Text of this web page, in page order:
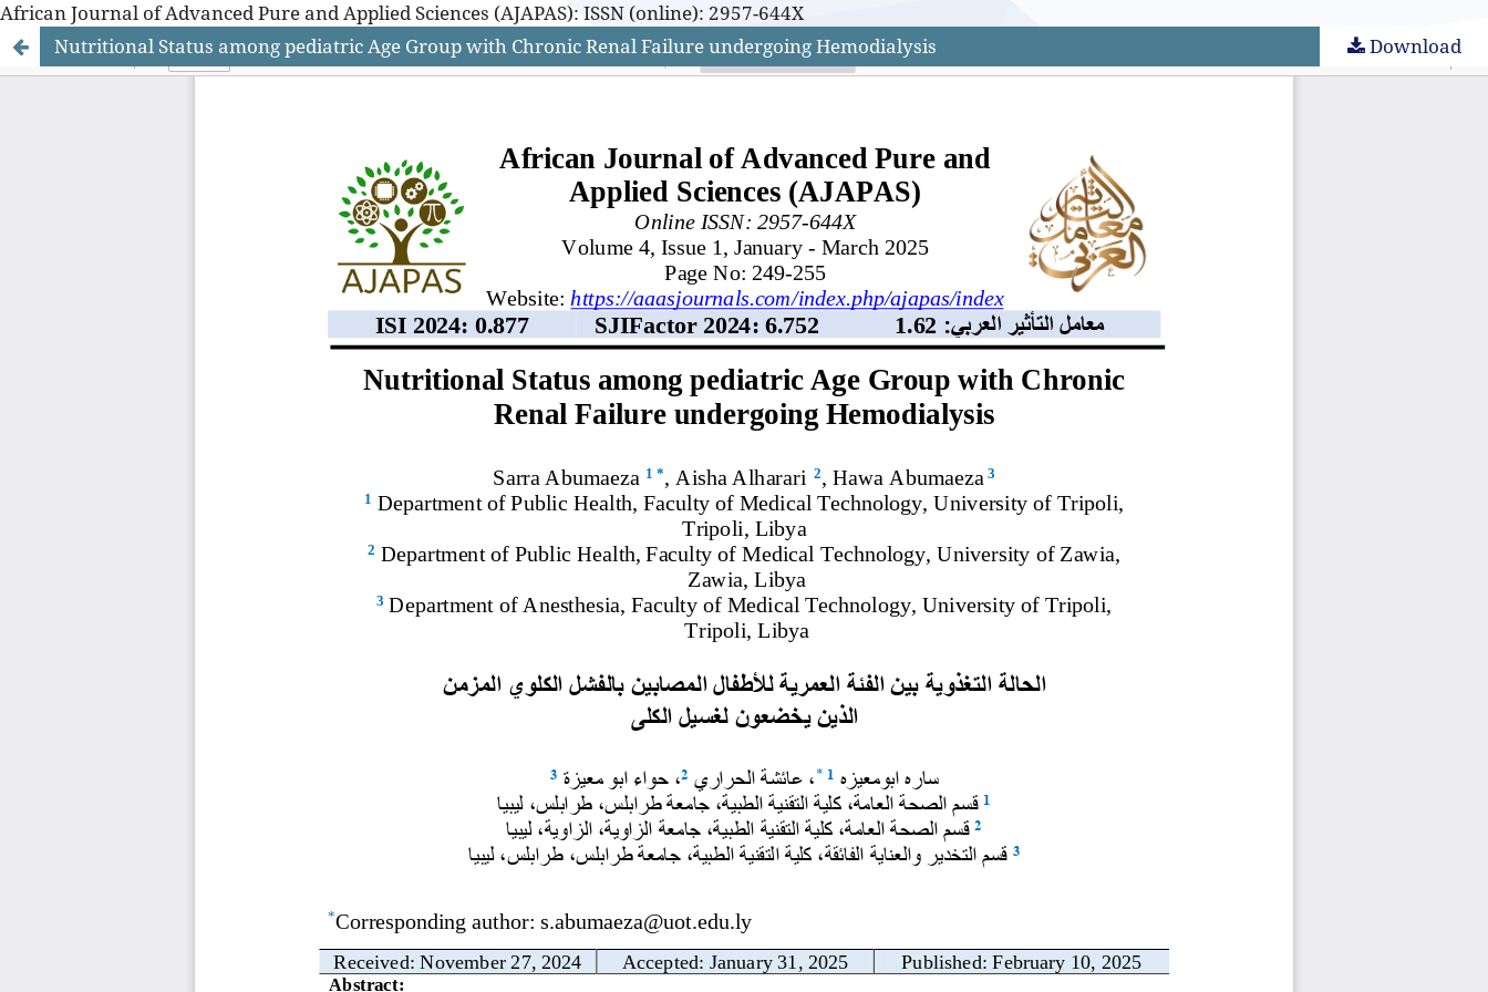
African Journal of Advanced Pure and Applied Sciences (AJAPAS): ISSN (online): 2957-644X
Nutritional Status among pediatric Age Group with Chronic Renal Failure undergoing Hemodialysis
Download
African Journal of Advanced Pure and Applied Sciences (AJAPAS): ISSN (online): 2957-644X